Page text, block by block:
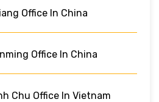
Office In China
Office In China
Chu Office In Vietnam